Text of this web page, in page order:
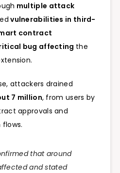
multiple attack
vulnerabilities in third-
contract
bug affecting the
attackers drained
7 million, from users by
approvals and
that around
and stated